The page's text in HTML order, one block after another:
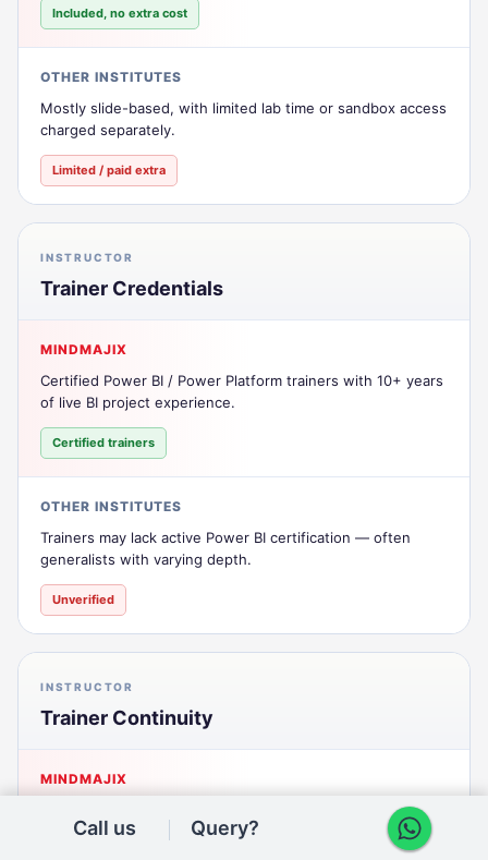
Included, no extra cost
OTHER INSTITUTES
Mostly slide-based, with limited lab time or sandbox access
charged separately.
Limited / paid extra
INSTRUCTOR
Trainer Credentials
MINDMAJIX
Certified Power BI / Power Platform trainers with 10+ years
of live BI project experience.
Certified trainers
OTHER INSTITUTES
Trainers may lack active Power BI certification — often
generalists with varying depth.
Unverified
INSTRUCTOR
Trainer Continuity
MINDMAJIX
One consistent trainer across the batch for cohesive
delivery and mentorship.
Call us Query?